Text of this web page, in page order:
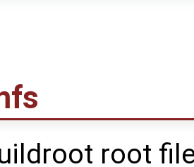
root